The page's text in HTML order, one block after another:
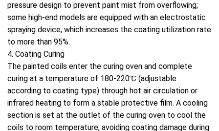
pressure design to prevent paint mist from overflowing;
some high-end models are equipped with an electrostatic
spraying device, which increases the coating utilization rate
to more than 95%.
4. Coating Curing
The painted coils enter the curing oven and complete
curing at a temperature of 180-220℃ (adjustable
according to coating type) through hot air circulation or
infrared heating to form a stable protective film. A cooling
section is set at the outlet of the curing oven to cool the
coils to room temperature, avoiding coating damage during